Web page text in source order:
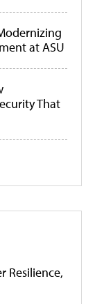
at ASU
That
Resilience,